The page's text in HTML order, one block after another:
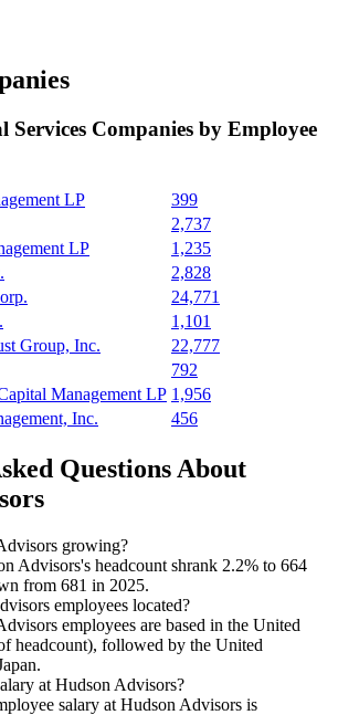
Services Companies by Employee
LP
399
2,737
LP
1,235
2,828
24,771
1,101
Group, Inc.
22,777
792
Management LP 1,956
Inc.
456
Questions About
growing?
Advisors's headcount shrank 2.2% to 664
from 681 in 2025.
employees located?
employees are based in the United
headcount), followed by the United
at Hudson Advisors?
salary at Hudson Advisors is